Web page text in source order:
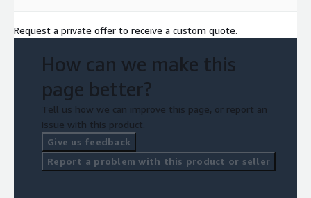
Request a private offer to receive a custom quote.
How can we make this
page better?
Tell us how we can improve this page, or report an
issue with this product.
Give us feedback
Report a problem with this product or seller